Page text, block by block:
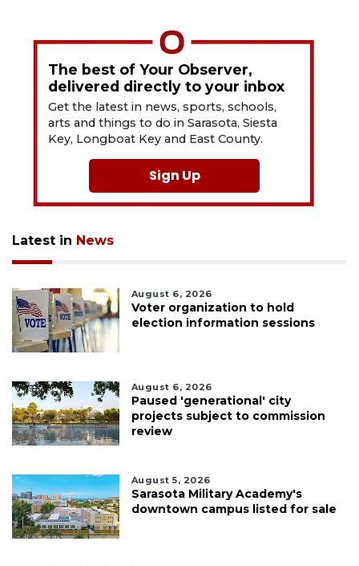
The best of Your Observer,
delivered directly to your inbox
Get the latest in news, sports, schools,
arts and things to do in Sarasota, Siesta
Key, Longboat Key and East County.
Sign Up
Latest in News
August 6, 2026
Voter organization to hold
election information sessions
August 6, 2026
Paused 'generational' city
projects subject to commission
review
August 5, 2026
Sarasota Military Academy's
downtown campus listed for sale